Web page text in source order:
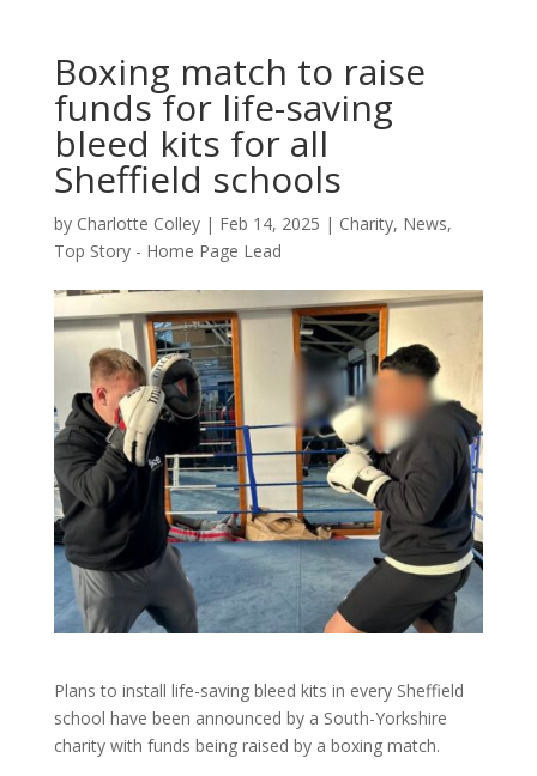
Boxing match to raise
funds for life-saving
bleed kits for all
Sheffield schools
by Charlotte Colley| Feb 14, 2025 | Charity, News,
Top Story - Home Page Lead
Plans to install life-saving bleed kits in every Sheffield
school have been announced by a South-Yorkshire
charity with funds being raised by a boxing match.